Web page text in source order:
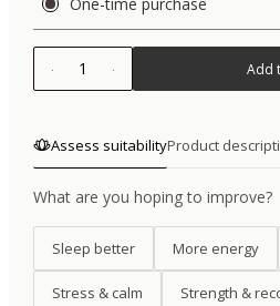
1 Add
Assess suitabilityProduct
What are you hoping to improve?
Sleep better More energy
Stress & calm Strength &